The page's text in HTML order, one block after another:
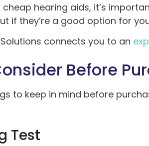
cheap hearing aids, it’s
if they’re a good option for
connects you to an
Before
to keep in mind before
Test